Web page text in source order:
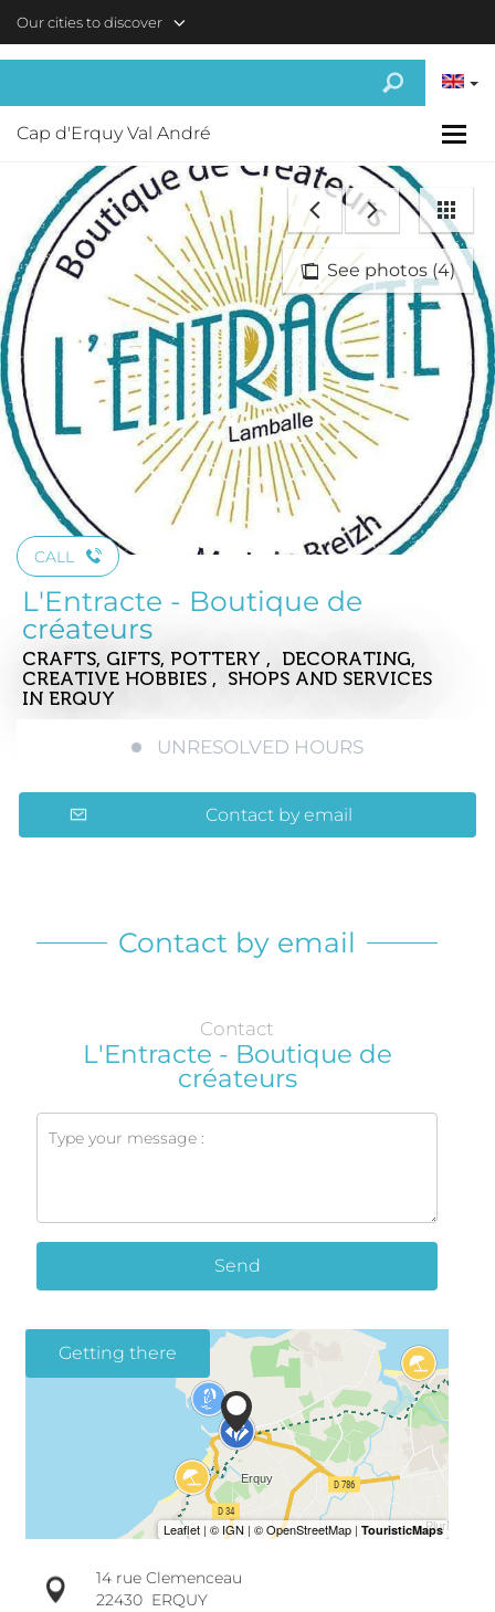
Our cities to discover
Cap d'Erquy Val André
See photos (4)
CALL
L'Entracte - Boutique de
créateurs
CRAFTS, GIFTS, POTTERY , DECORATING,
CREATIVE HOBBIES , SHOPS AND SERVICES
IN ERQUY
UNRESOLVED HOURS
Contact by email
Contact by email
Contact
L'Entracte - Boutique de
créateurs
Send
Getting there
14 rue Clemenceau
22430 ERQUY